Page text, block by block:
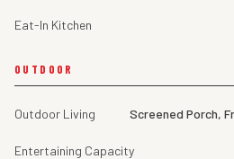
Eat-In Kitchen
OUTDOOR
Outdoor Living Screened Porch,
Entertaining Capacity